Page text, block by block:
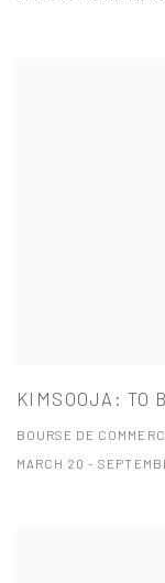
KIMSOOJA: TO
BOURSE DE
MARCH 20 -